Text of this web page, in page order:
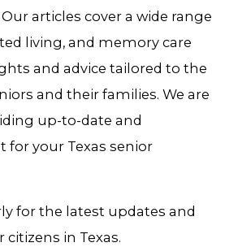
articles cover a wide range
living, and memory care
and advice tailored to the
and their families. We are
up-to-date and
your Texas senior
for the latest updates and
in Texas.